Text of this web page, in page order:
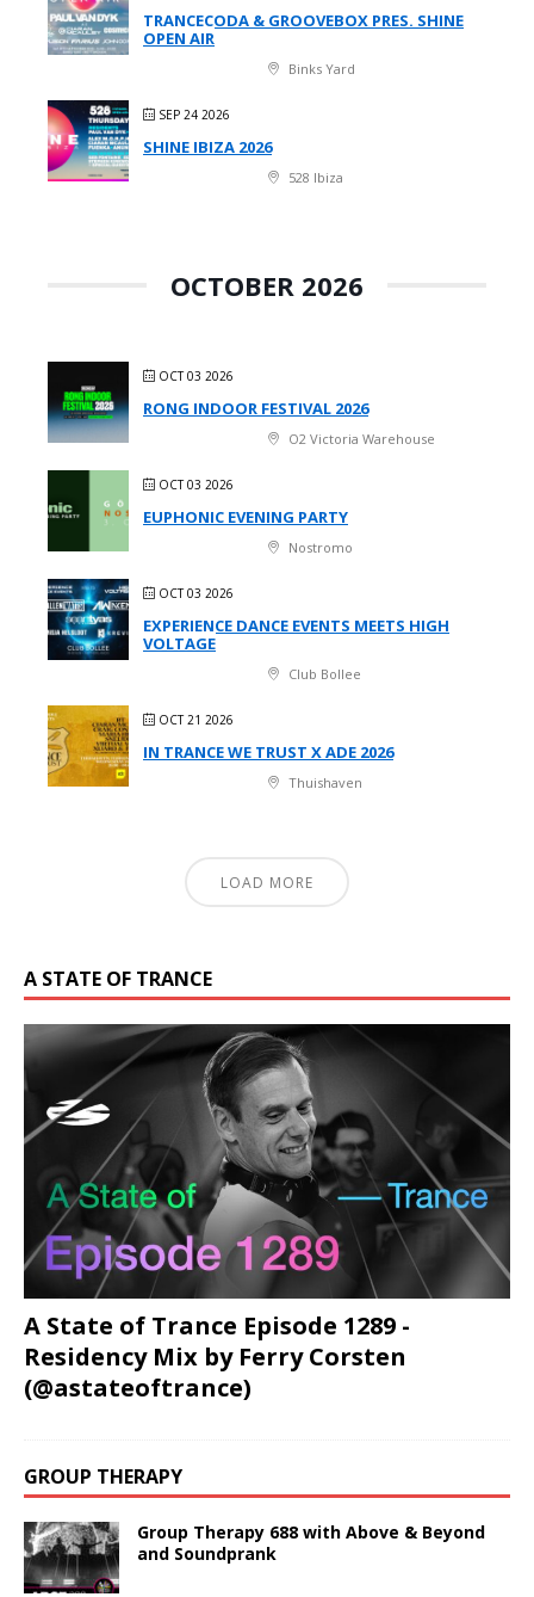
TRANCECODA & GROOVEBOX PRES. SHINE
OPEN AIR
Binks Yard
SEP 24 2026
SHINE IBIZA 2026
528 Ibiza
OCTOBER 2026
OCT 03 2026
RONG INDOOR FESTIVAL 2026
O2 Victoria Warehouse
OCT 03 2026
EUPHONIC EVENING PARTY
Nostromo
OCT 03 2026
EXPERIENCE DANCE EVENTS MEETS HIGH
VOLTAGE
Club Bollee
OCT 21 2026
IN TRANCE WE TRUST X ADE 2026
Thuishaven
LOAD MORE
A STATE OF TRANCE
A State of Trance Episode 1289 -
Residency Mix by Ferry Corsten
(@astateoftrance)
GROUP THERAPY
Group Therapy 688 with Above & Beyond
and Soundprank